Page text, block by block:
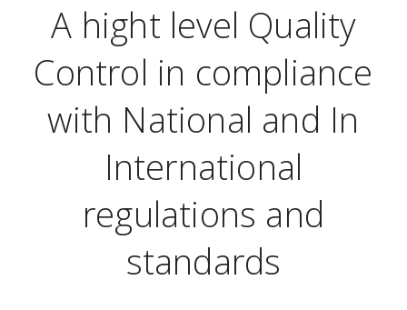
A hight level Quality
Control in compliance
with National and In
International
regulations and
standards